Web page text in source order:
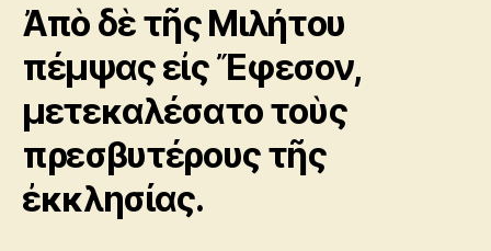
Ἀπὸ δὲ τῆς Μιλήτου
πέμψας εἰς Ἔφεσον,
μετεκαλέσατο τοὺς
πρεσβυτέρους τῆς
ἐκκλησίας.